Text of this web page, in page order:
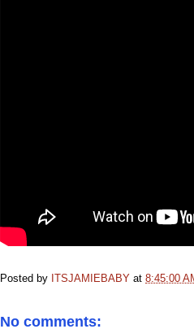
Posted by ITSJAMIEBABY at 8:45:00
No comments: